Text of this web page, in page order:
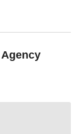
Agency